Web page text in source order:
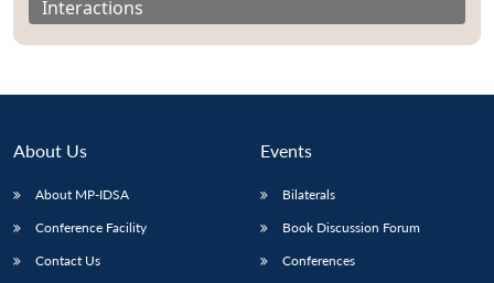
Interactions
About Us
About MP-IDSA
Conference Facility
Contact Us
Events
Bilaterals
Book Discussion Forum
Conferences